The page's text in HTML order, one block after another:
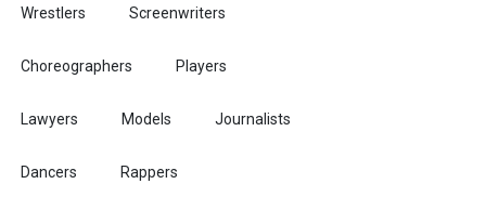
Wrestlers Screenwriters
Choreographers Players
Lawyers Models Journalists
Dancers Rappers